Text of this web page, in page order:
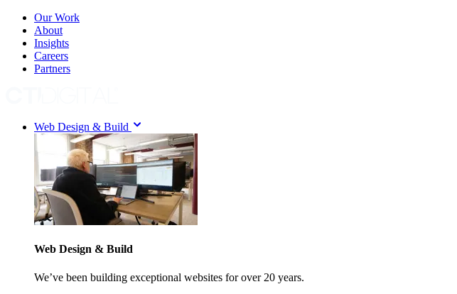
Our Work
About
Insights
Careers
Partners
Web Design & Build
Web Design & Build
We’ve been building exceptional websites for over 20 years.